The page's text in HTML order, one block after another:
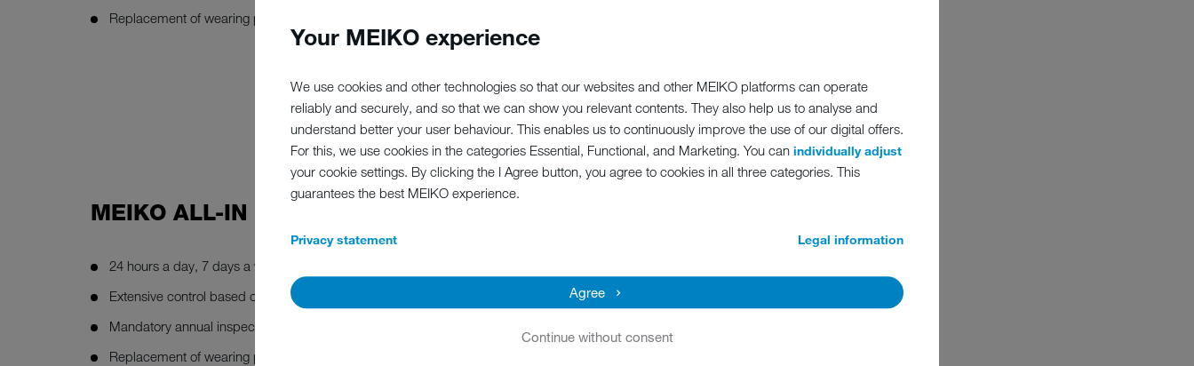
Your MEIKO experience
We use cookies and other technologies so that our websites and other MEIKO platforms can operate
reliably and securely, and so that we can show you relevant contents. They also help us to analyse and
understand better your user behaviour. This enables us to continuously improve the use of our digital offers.
For this, we use cookies in the categories Essential, Functional, and Marketing. You can individually adjust
your cookie settings. By clicking the I Agree button, you agree to cookies in all three categories. This
guarantees the best MEIKO experience.
Privacy statement Legal information
Agree
Continue without consent
Replacement of wearing part
MEIKO ALL-IN SERVICE
24 hours a day, 7 days a week
Extensive control based on the MEIKO maintenance checklist
Mandatory annual inspection (NEN-3140)
Replacement of wearing parts